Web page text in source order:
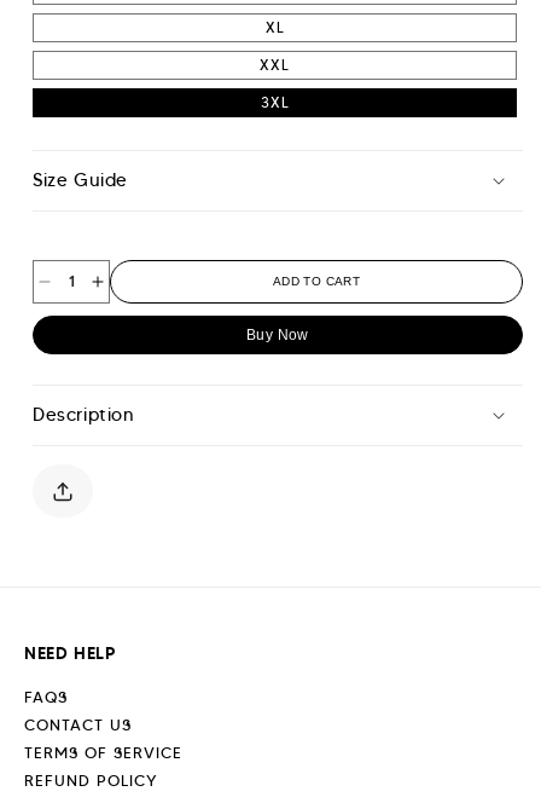
XL
XXL
3XL
Size Guide
Decrease
quantity
Classic
Off
Increase
quantity
Classic
ADD TO CART
Buy Now
Description
NEED HELP
FAQS
CONTACT US
TERMS OF SERVICE
REFUND POLICY